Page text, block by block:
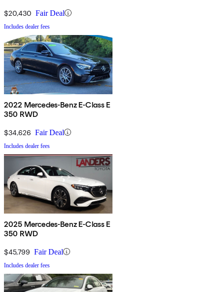
$20,430 Fair Deal
Includes dealer fees
2022 Mercedes-Benz E-Class E
350 RWD
$34,626 Fair Deal
Includes dealer fees
2025 Mercedes-Benz E-Class E
350 RWD
$45,799 Fair Deal
Includes dealer fees